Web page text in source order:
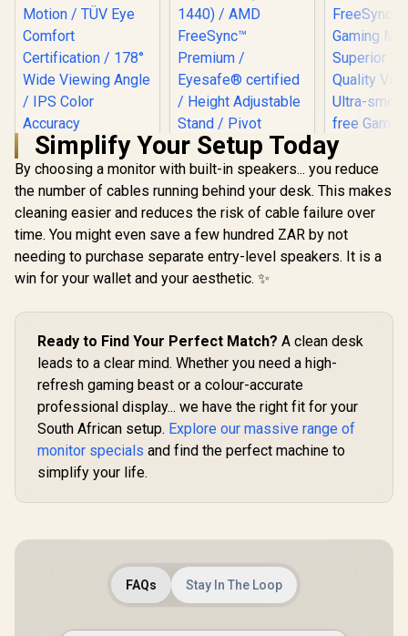
Dell SE2726H 27"
FHD 144Hz Monitor
/144Hz Refresh
Rate Smooth
Motion / TÜV Eye
Comfort
Certification / 178°
Accuracy
Consistency / Ultra-
Thin Bezel Design
2,249 In Stock
HP OMEN 27qs QHD
240Hz Gaming
Resolution (2560 x
1440) / AMD
FreeSync™
Premium /
Stand / Pivot
Rotation
Functionality
R13,499 In Stock
QHD
Monitor /
Viewing
smooth
Your
R
Simplify Your Setup Today
By choosing a monitor with built-in speakers... you reduce
the number of cables running behind your desk. This makes
cleaning easier and reduces the risk of cable failure over
time. You might even save a few hundred ZAR by not
needing to purchase separate entry-level speakers. It is a
win for your wallet and your aesthetic. ✨
Ready to Find Your Perfect Match? A clean desk
leads to a clear mind. Whether you need a high-
refresh gaming beast or a colour-accurate
professional display... we have the right fit for your
South African setup. Explore our massive range of
monitor specials and find the perfect machine to
simplify your life.
FAQs Stay In The Loop